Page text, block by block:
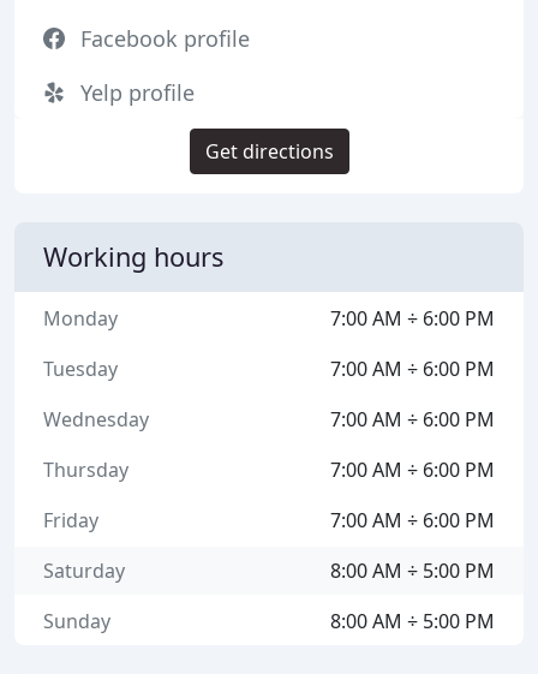
Facebook profile
Yelp profile
Get directions
Working hours
7:00 AM ÷ 6:00 PM
Monday
7:00 AM ÷ 6:00 PM
Tuesday
7:00 AM ÷ 6:00 PM
Wednesday
7:00 AM ÷ 6:00 PM
Thursday
7:00 AM ÷ 6:00 PM
Friday
8:00 AM ÷ 5:00 PM
Saturday
8:00 AM ÷ 5:00 PM
Sunday